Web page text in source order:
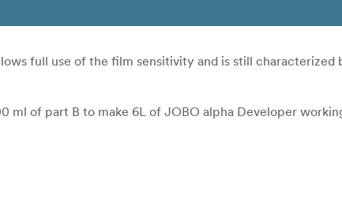
full use of the film sensitivity and is still characterized
ml of part B to make 6L of JOBO alpha Developer